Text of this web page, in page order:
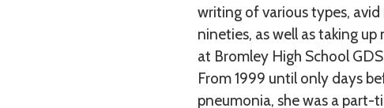
writing of various types,
nineties, as well as taking
at Bromley High School
From 1999 until only days
pneumonia, she was a